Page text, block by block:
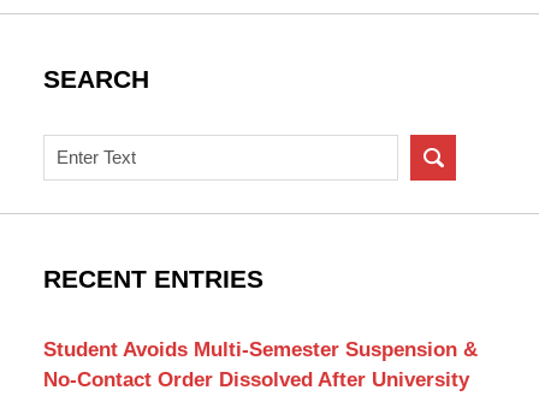
SEARCH
Search
on
New
Criminal
RECENT ENTRIES
Student Avoids Multi-Semester Suspension &
No-Contact Order Dissolved After University